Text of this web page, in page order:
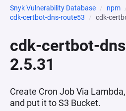
Snyk Vulnerability Database
npm
cdk-certbot-dns-route53
cdk-
cdk-certbot-
2.5.31
Create Cron Job Via
and put it to S3 Bucket.